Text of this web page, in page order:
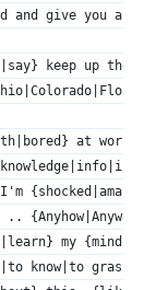
give you a
keep up the
at work
my
know|to grasp}